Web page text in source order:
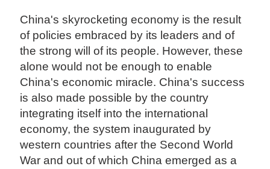
China's skyrocketing economy is the result
of policies embraced by its leaders and of
the strong will of its people. However, these
alone would not be enough to enable
China's economic miracle. China's success
is also made possible by the country
integrating itself into the international
economy, the system inaugurated by
western countries after the Second World
War and out of which China emerged as a